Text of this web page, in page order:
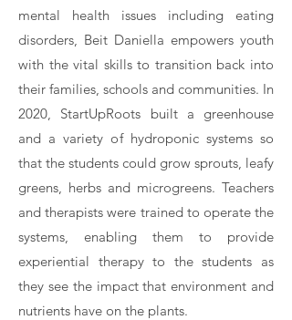
mental health issues including eating
disorders, Beit Daniella empowers youth
with the vital skills to transition back into
their families, schools and communities. In
2020, StartUpRoots built a greenhouse
and a variety of hydroponic systems so
that the students could grow sprouts, leafy
greens, herbs and microgreens. Teachers
and therapists were trained to operate the
systems, enabling them to provide
experiential therapy to the students as
they see the impact that environment and
nutrients have on the plants.